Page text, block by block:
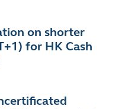
on shorter
for HK Cash